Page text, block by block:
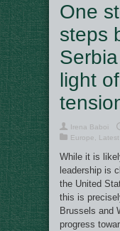
One
steps
light
Irena Baboi
Europe
Latest
While it is
leadership is
the United
this is
Brussels and
progress